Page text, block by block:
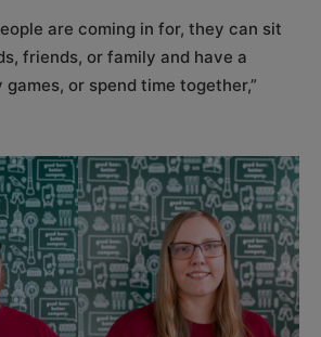
are coming in for, they can sit
friends, or family and have a
or spend time together,”